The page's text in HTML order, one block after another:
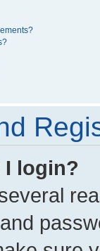
I login?